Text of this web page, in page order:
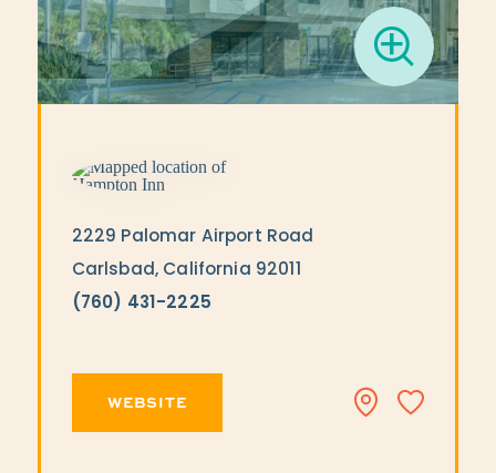
2229 Palomar Airport Road
Carlsbad, California 92011
(760) 431-2225
WEBSITE